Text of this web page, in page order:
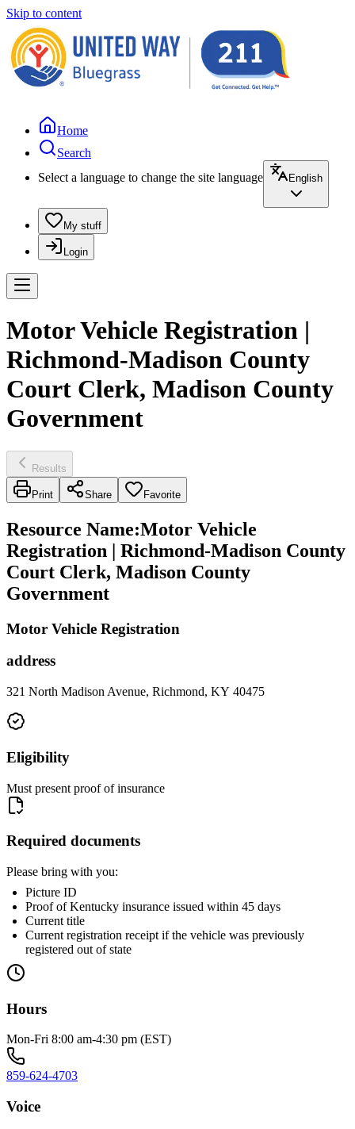
Skip to content
Home
Search
Select a language to change the site language
English
My stuff
Login
Motor Vehicle Registration |
Richmond-Madison County
Court Clerk, Madison County
Government
Results
Print Share Favorite
Resource Name:Motor Vehicle
Registration | Richmond-Madison County
Court Clerk, Madison County
Government
Motor Vehicle Registration
address
321 North Madison Avenue, Richmond, KY 40475
Eligibility
Must present proof of insurance
Required documents
Please bring with you:
Picture ID
Proof of Kentucky insurance issued within 45 days
Current title
Current registration receipt if the vehicle was previously
registered out of state
Hours
Mon-Fri 8:00 am-4:30 pm (EST)
859-624-4703
Voice